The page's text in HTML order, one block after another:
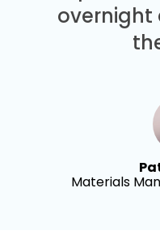
overnight
Materials